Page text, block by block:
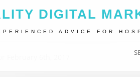
DIGITAL
ADVICE FOR